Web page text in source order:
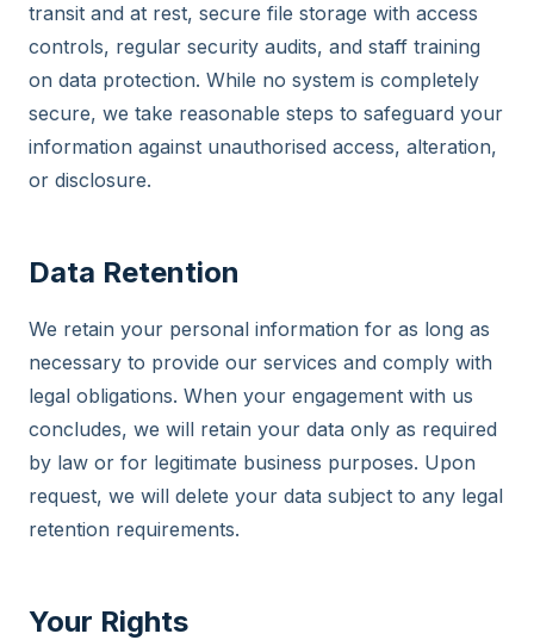
transit and at rest, secure file storage with access
controls, regular security audits, and staff training
on data protection. While no system is completely
secure, we take reasonable steps to safeguard your
information against unauthorised access, alteration,
or disclosure.
Data Retention
We retain your personal information for as long as
necessary to provide our services and comply with
legal obligations. When your engagement with us
concludes, we will retain your data only as required
by law or for legitimate business purposes. Upon
request, we will delete your data subject to any legal
retention requirements.
Your Rights